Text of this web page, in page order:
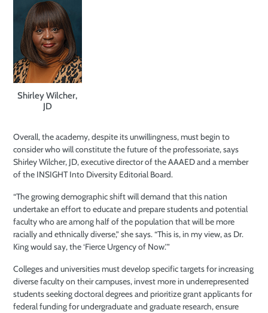
Shirley Wilcher,
JD
Overall, the academy, despite its unwillingness, must begin to
consider who will constitute the future of the professoriate, says
Shirley Wilcher, JD, executive director of the AAAED and a member
of the INSIGHT Into Diversity Editorial Board.
“The growing demographic shift will demand that this nation
undertake an effort to educate and prepare students and potential
faculty who are among half of the population that will be more
racially and ethnically diverse,” she says. “This is, in my view, as Dr.
King would say, the ‘Fierce Urgency of Now.’”
Colleges and universities must develop specific targets for increasing
diverse faculty on their campuses, invest more in underrepresented
students seeking doctoral degrees and prioritize grant applicants for
federal funding for undergraduate and graduate research, ensure